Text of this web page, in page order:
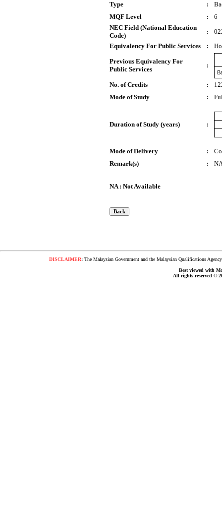
Type
:
MQF Level
:
6
NEC Field (National Education
Code)
:
Equivalency For Public Services
:
Previous Equivalency For
Public Services
:
No. of Credits :
Mode of Study
:
Duration of Study (years) :
Mode of Delivery :
Remark(s)
:
NA : Not Available
DISCLAIMER:The Malaysian Government and the Malaysian Qualifications
Best viewed with
All rights reserved ©